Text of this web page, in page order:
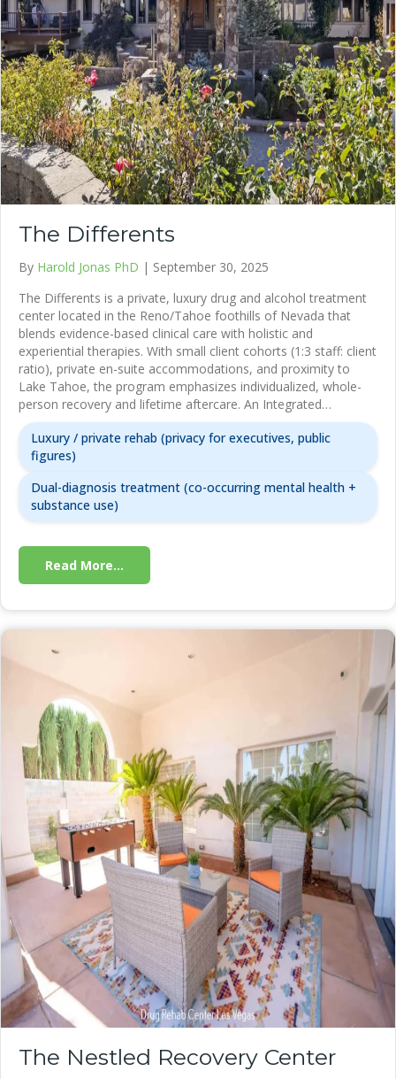
The Differents
By Harold Jonas PhD | September 30, 2025
The Differents is a private, luxury drug and alcohol treatment
center located in the Reno/Tahoe foothills of Nevada that
blends evidence-based clinical care with holistic and
experiential therapies. With small client cohorts (1:3 staff: client
ratio), private en-suite accommodations, and proximity to
Lake Tahoe, the program emphasizes individualized, whole-
person recovery and lifetime aftercare. An Integrated…
Luxury / private rehab (privacy for executives, public
figures)
Dual-diagnosis treatment (co-occurring mental health +
substance use)
Read More...
The Nestled Recovery Center